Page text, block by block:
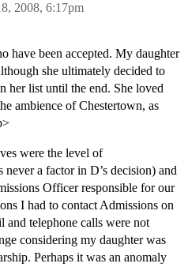
2008, 6:17pm
have been accepted. My daughter
she ultimately decided to
her list until the end. She loved
ambience of Chestertown, as
were the level of
a factor in D’s decision) and
Officer responsible for our
I had to contact Admissions on
and telephone calls were not
considering my daughter was
Perhaps it was an anomaly